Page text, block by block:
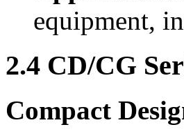
equipment,
2.4 CD/CG
Compact